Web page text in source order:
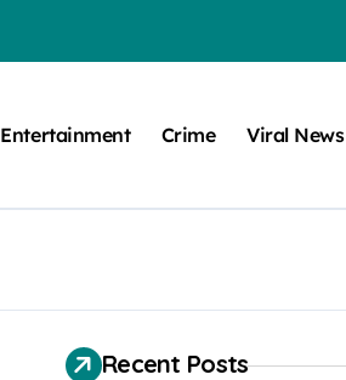
Entertainment Crime Viral News
Recent Posts